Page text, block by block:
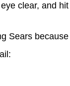
clear, and
Sears